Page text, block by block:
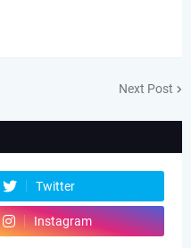
Next Post
Twitter
Instagram